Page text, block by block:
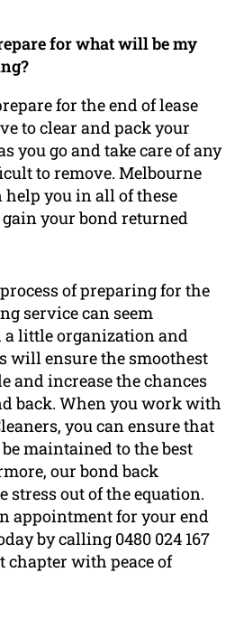
for what will be my
for the end of lease
to clear and pack your
you go and take care of any
to remove. Melbourne
help you in all of these
gain your bond returned
of preparing for the
service can seem
little organization and
will ensure the smoothest
and increase the chances
back. When you work with
you can ensure that
maintained to the best
our bond back
stress out of the equation.
appointment for your end
by calling 0480 024 167
chapter with peace of